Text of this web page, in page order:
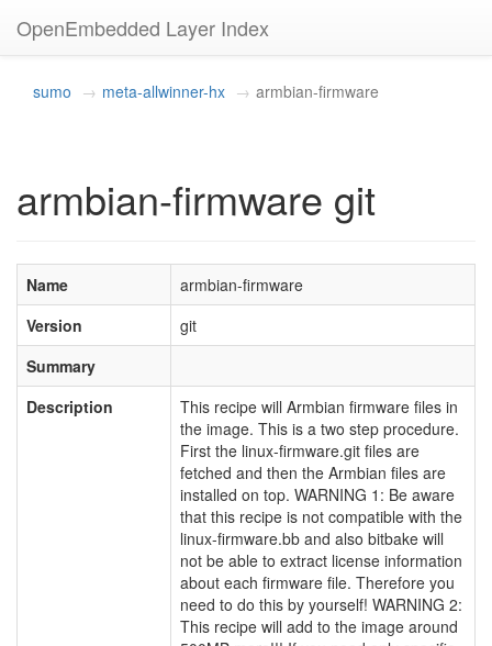
OpenEmbedded Layer Index
sumo meta-allwinner-hx armbian-firmware
armbian-firmware git
Name
armbian-firmware
Version
git
Summary
Description
This recipe will Armbian firmware files in
the image. This is a two step procedure.
First the linux-firmware.git files are
fetched and then the Armbian files are
installed on top. WARNING 1: Be aware
that this recipe is not compatible with the
linux-firmware.bb and also bitbake will
not be able to extract license information
about each firmware file. Therefore you
need to do this by yourself! WARNING 2:
This recipe will add to the image around